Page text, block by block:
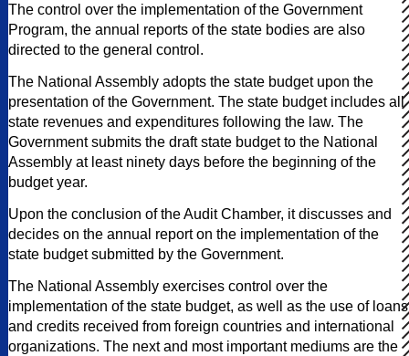
The control over the implementation of the Government
Program, the annual reports of the state bodies are also
directed to the general control.
The National Assembly adopts the state budget upon the
presentation of the Government. The state budget includes all
state revenues and expenditures following the law. The
Government submits the draft state budget to the National
Assembly at least ninety days before the beginning of the
budget year.
Upon the conclusion of the Audit Chamber, it discusses and
decides on the annual report on the implementation of the
state budget submitted by the Government.
The National Assembly exercises control over the
implementation of the state budget, as well as the use of loans
and credits received from foreign countries and international
organizations. The next and most important mediums are the